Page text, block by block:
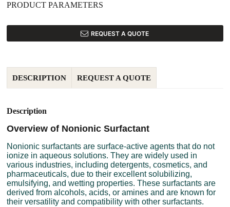
PRODUCT PARAMETERS
REQUEST A QUOTE
DESCRIPTION REQUEST A QUOTE
Description
Overview of Nonionic Surfactant
Nonionic surfactants are surface-active agents that do not
ionize in aqueous solutions. They are widely used in
various industries, including detergents, cosmetics, and
pharmaceuticals, due to their excellent solubilizing,
emulsifying, and wetting properties. These surfactants are
derived from alcohols, acids, or amines and are known for
their versatility and compatibility with other surfactants.